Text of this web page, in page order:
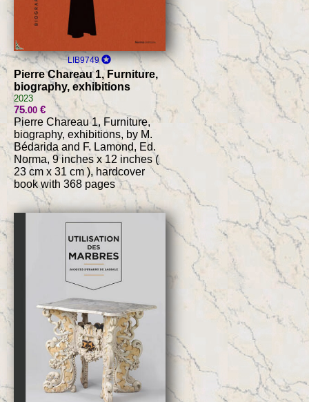
LIB9749
Pierre Chareau 1, Furniture,
biography, exhibitions
2023
75.00€
Pierre Chareau 1, Furniture,
biography, exhibitions, by M.
Bédarida and F. Lamond, Ed.
Norma, 9 inches x 12 inches (
23 cm x 31 cm ), hardcover
book with 368 pages